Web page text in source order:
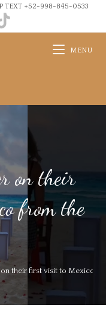
TEXT +52-998-845-0533
MENU
on their
from the
their first visit to Mexico